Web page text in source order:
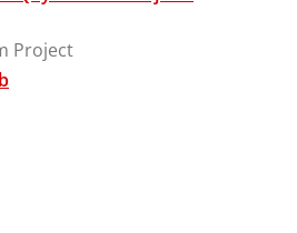
Project